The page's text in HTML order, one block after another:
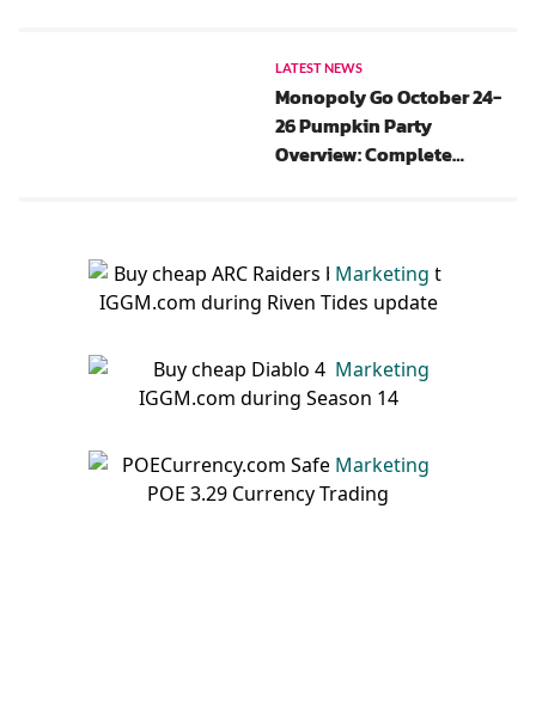
LATEST NEWS
Monopoly Go October 24-
26 Pumpkin Party
Overview: Complete
Marketing
Marketing
Marketing